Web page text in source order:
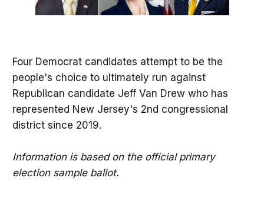
Four Democrat candidates attempt to be the
people's choice to ultimately run against
Republican candidate Jeff Van Drew who has
represented New Jersey's 2nd congressional
district since 2019.
Information is based on the official primary
election sample ballot.